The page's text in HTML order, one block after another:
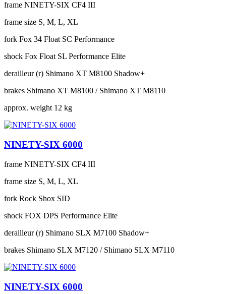
frame NINETY-SIX CF4 III
frame size S, M, L, XL
fork Fox 34 Float SC Performance
shock Fox Float SL Performance Elite
derailleur (r) Shimano XT M8100 Shadow+
brakes Shimano XT M8100 / Shimano XT M8110
approx. weight 12 kg
NINETY-SIX 6000
frame NINETY-SIX CF4 III
frame size S, M, L, XL
fork Rock Shox SID
shock FOX DPS Performance Elite
derailleur (r) Shimano SLX M7100 Shadow+
brakes Shimano SLX M7120 / Shimano SLX M7110
NINETY-SIX 6000